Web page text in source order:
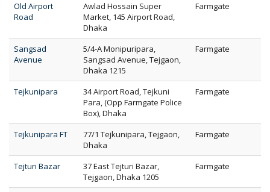
Old Airport
Road
Awlad Hossain Super
Market, 145 Airport Road,
Dhaka
Farmgate
Sangsad
Avenue
5/4-A Monipuripara,
Sangsad Avenue, Tejgaon,
Dhaka 1215
Farmgate
Tejkunipara
34 Airport Road, Tejkuni
Para, (Opp Farmgate Police
Box), Dhaka
Farmgate
Tejkunipara FT
77/1 Tejkunipara, Tejgaon,
Dhaka
Farmgate
Tejturi Bazar
37 East Tejturi Bazar,
Tejgaon, Dhaka 1205
Farmgate